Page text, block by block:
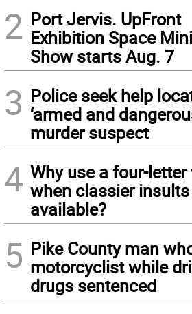
2 Port Jervis. UpFront
Exhibition Space
Show starts Aug. 7
3 Police seek help
‘armed and
murder suspect
4 Why use a four-letter
when classier
available?
5 Pike County man
motorcyclist while
drugs sentenced